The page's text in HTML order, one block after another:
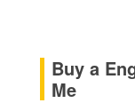
Zimbabwe
Buy a
Me